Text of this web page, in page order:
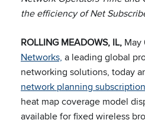
the efficiency of Net
ROLLING MEADOWS, IL,
Networks, a leading global
networking solutions, today
network planning
heat map coverage model
available for fixed wireless